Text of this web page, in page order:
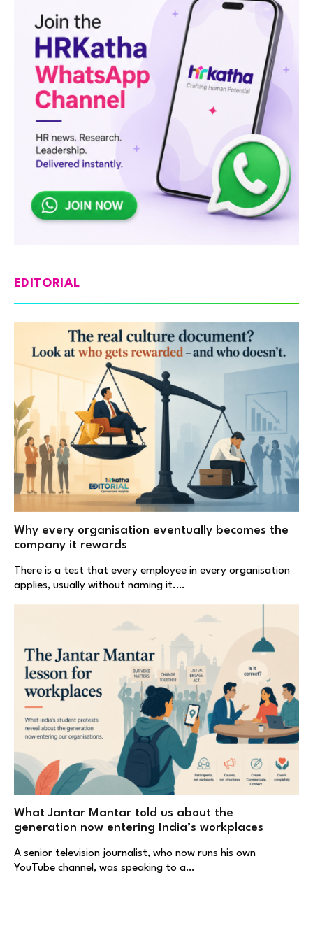
EDITORIAL
Why every organisation eventually becomes the
company it rewards
There is a test that every employee in every organisation
applies, usually without naming it.…
What Jantar Mantar told us about the
generation now entering India’s workplaces
A senior television journalist, who now runs his own
YouTube channel, was speaking to a…